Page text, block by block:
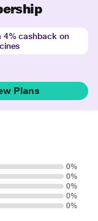
4% cashback on
Plans
0%
0%
0%
0%
0%